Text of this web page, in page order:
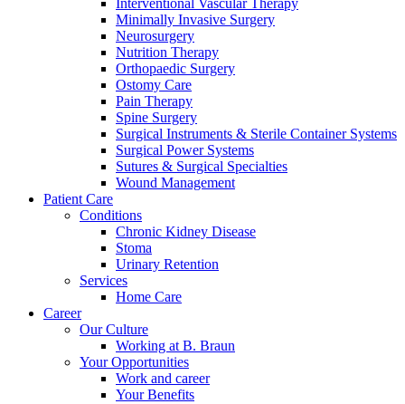
Find the product you are looking for. Visit the B. Braun
product catalog with our complete portfolio.
Training and Education
Here you will find links to upcoming educational events &
training videos for healthcare professionals.
Innovation Hub
Let us drive innovation in medical technology together. Learn
more about our innovation hub and present your idea.
Contact
In dialog with B. Braun. Get in touch with us.
Interventional Vascular Therapy
Minimally Invasive Surgery
Neurosurgery
Nutrition Therapy
Orthopaedic Surgery
Ostomy Care
Pain Therapy
Spine Surgery
Surgical Instruments & Sterile Container Systems
Surgical Power Systems
Sutures & Surgical Specialties
Wound Management
Patient Care
Conditions
Chronic Kidney Disease
Stoma
Urinary Retention
Services
Home Care
Career
Our Culture
Working at B. Braun
Your Opportunities
Work and career
Your Benefits